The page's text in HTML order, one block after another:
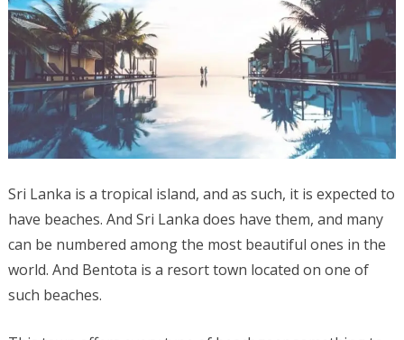
Sri Lanka is a tropical island, and as such, it is expected to
have beaches. And Sri Lanka does have them, and many
can be numbered among the most beautiful ones in the
world. And Bentota is a resort town located on one of
such beaches.